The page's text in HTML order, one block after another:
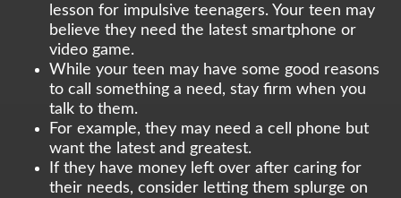
lesson for impulsive teenagers. Your teen may
believe they need the latest smartphone or
video game.
While your teen may have some good reasons
to call something a need, stay firm when you
talk to them.
For example, they may need a cell phone but
want the latest and greatest.
If they have money left over after caring for
their needs, consider letting them splurge on